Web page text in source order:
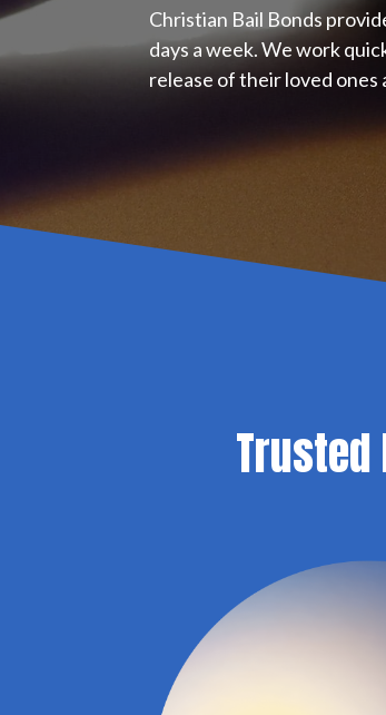
Christian Bail Bonds
days a week. We work
release of their loved ones
Trusted